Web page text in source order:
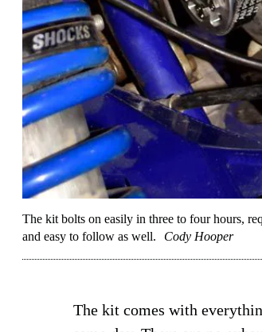
The kit bolts on easily in three to four hours,
and easy to follow as well.
Cody Hooper
The kit comes with